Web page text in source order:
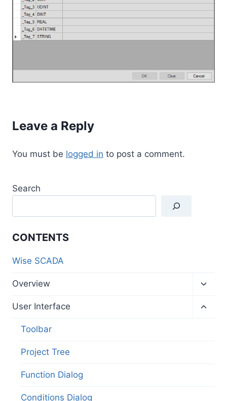
Leave a Reply
You must be logged in to post a comment.
Search
CONTENTS
Wise SCADA
Overview
menu
User Interface
Toolbar
Project Tree
Function Dialog
Conditions Dialog